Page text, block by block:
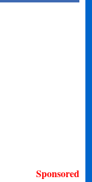
Sponsored